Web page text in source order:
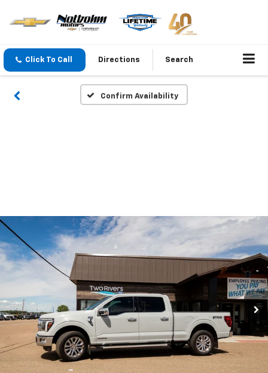
Click To Call Directions Search
Confirm Availability